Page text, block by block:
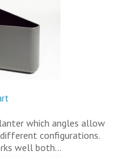
which angles allow
configurations.
well both…